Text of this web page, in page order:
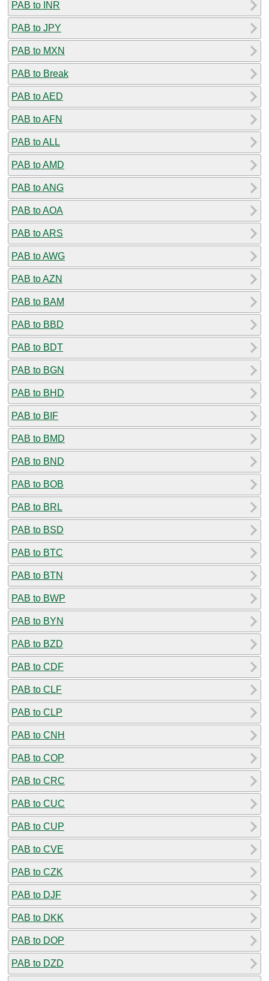
PAB to INR
PAB to JPY
PAB to MXN
PAB to Break
PAB to AED
PAB to AFN
PAB to ALL
PAB to AMD
PAB to ANG
PAB to AOA
PAB to ARS
PAB to AWG
PAB to AZN
PAB to BAM
PAB to BBD
PAB to BDT
PAB to BGN
PAB to BHD
PAB to BIF
PAB to BMD
PAB to BND
PAB to BOB
PAB to BRL
PAB to BSD
PAB to BTC
PAB to BTN
PAB to BWP
PAB to BYN
PAB to BZD
PAB to CDF
PAB to CLF
PAB to CLP
PAB to CNH
PAB to COP
PAB to CRC
PAB to CUC
PAB to CUP
PAB to CVE
PAB to CZK
PAB to DJF
PAB to DKK
PAB to DOP
PAB to DZD